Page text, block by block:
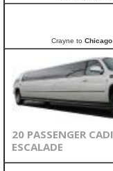
Crayne to
20 PASSENGER
ESCALADE